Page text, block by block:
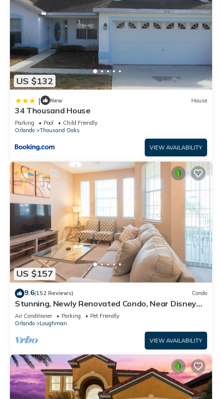
US $132
| New House
34 Thousand House
Parking Pool
Child Friendly
Orlando
Thousand Oaks
VIEW AVAILABILITY
US $157
9.6(152 Reviews) Condo
Stunning, Newly Renovated Condo, Near Disney
and Universal
Air Conditioner Parking
Pet Friendly
Orlando
Loughman
VIEW AVAILABILITY